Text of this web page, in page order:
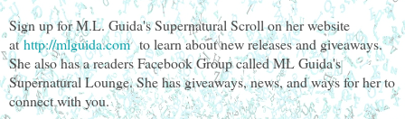
Sign up for M.L. Guida's Supernatural Scroll on her website
athttp://mlguida.comto learn about new releases and giveaways.
She also has a readers Facebook Group called ML Guida's
Supernatural Lounge. She has giveaways, news, and ways for her to
connect with you.